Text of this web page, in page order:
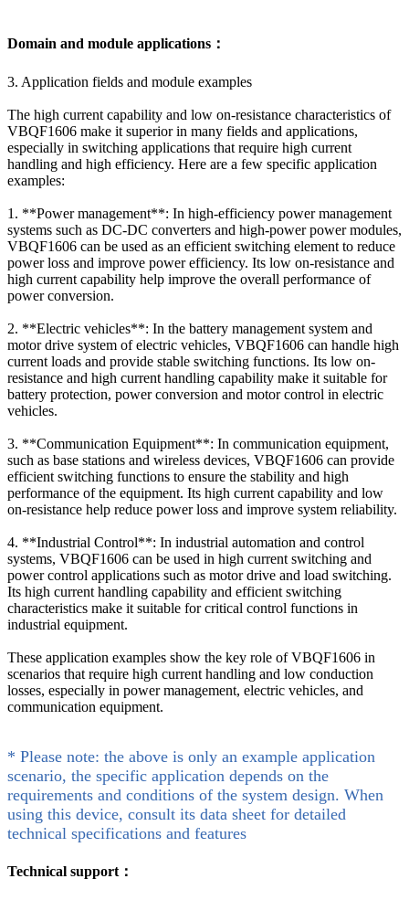
Domain and module applications：
3. Application fields and module examples
The high current capability and low on-resistance characteristics of
VBQF1606 make it superior in many fields and applications,
especially in switching applications that require high current
handling and high efficiency. Here are a few specific application
examples:
1. **Power management**: In high-efficiency power management
systems such as DC-DC converters and high-power power modules,
VBQF1606 can be used as an efficient switching element to reduce
power loss and improve power efficiency. Its low on-resistance and
high current capability help improve the overall performance of
power conversion.
2. **Electric vehicles**: In the battery management system and
motor drive system of electric vehicles, VBQF1606 can handle high
current loads and provide stable switching functions. Its low on-
resistance and high current handling capability make it suitable for
battery protection, power conversion and motor control in electric
vehicles.
3. **Communication Equipment**: In communication equipment,
such as base stations and wireless devices, VBQF1606 can provide
efficient switching functions to ensure the stability and high
performance of the equipment. Its high current capability and low
on-resistance help reduce power loss and improve system reliability.
4. **Industrial Control**: In industrial automation and control
systems, VBQF1606 can be used in high current switching and
power control applications such as motor drive and load switching.
Its high current handling capability and efficient switching
characteristics make it suitable for critical control functions in
industrial equipment.
These application examples show the key role of VBQF1606 in
scenarios that require high current handling and low conduction
losses, especially in power management, electric vehicles, and
communication equipment.
* Please note: the above is only an example application
scenario, the specific application depends on the
requirements and conditions of the system design. When
using this device, consult its data sheet for detailed
technical specifications and features
Technical support：